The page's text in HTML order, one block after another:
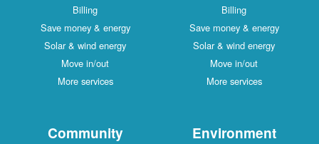
Billing
Save money & energy
Solar & wind energy
Move in/out
More services
Billing
Save money & energy
Solar & wind energy
Move in/out
More services
Community Environment